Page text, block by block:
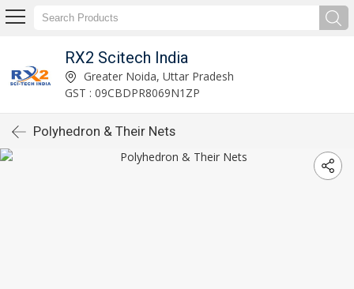
RX2 Scitech India
Greater Noida, Uttar Pradesh
GST : 09CBDPR8069N1ZP
Polyhedron & Their Nets